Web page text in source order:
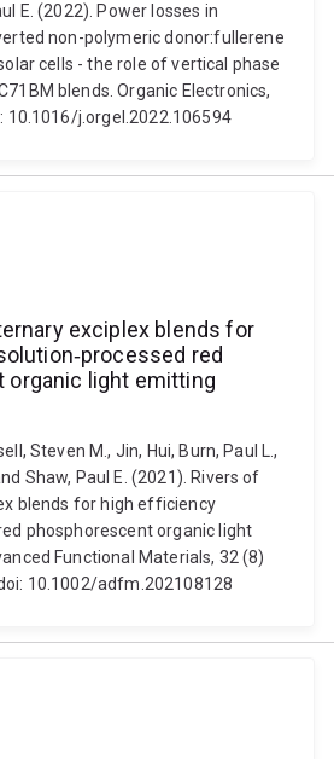
E. (2022). Power losses in
non-polymeric donor:fullerene
cells - the role of vertical phase
blends. Organic Electronics,
10.1016/j.orgel.2022.106594
exciplex blends for
red
organic light emitting
Steven M., Jin, Hui, Burn, Paul L.,
Shaw, Paul E. (2021). Rivers of
blends for high efficiency
phosphorescent organic light
Functional Materials, 32 (8)
10.1002/adfm.202108128